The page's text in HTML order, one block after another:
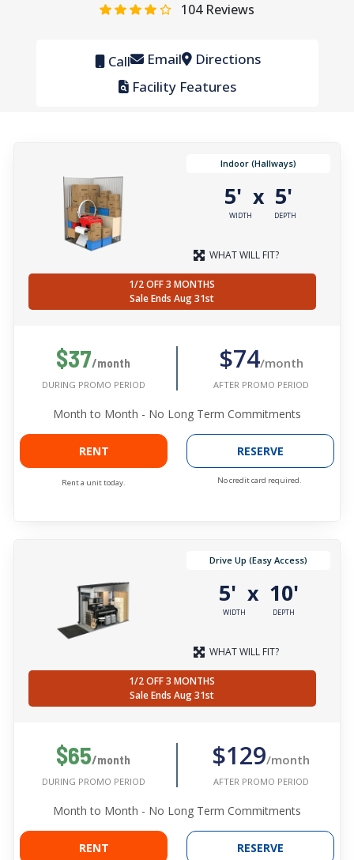
104Reviews
Call Email Directions
Facility Features
Indoor (Hallways)
5'
WIDTH
x 5'
DEPTH
WHAT WILL FIT?
1/2 OFF 3 MONTHS
Sale Ends Aug 31st
$37/month
DURING PROMO PERIOD
$74/month
AFTER PROMO PERIOD
Month to Month - No Long Term Commitments
RENT
Rent a unit today.
RESERVE
No credit card required.
Drive Up (Easy Access)
5'
WIDTH
x 10'
DEPTH
WHAT WILL FIT?
1/2 OFF 3 MONTHS
Sale Ends Aug 31st
$65/month
DURING PROMO PERIOD
$129/month
AFTER PROMO PERIOD
Month to Month - No Long Term Commitments
RENT RESERVE